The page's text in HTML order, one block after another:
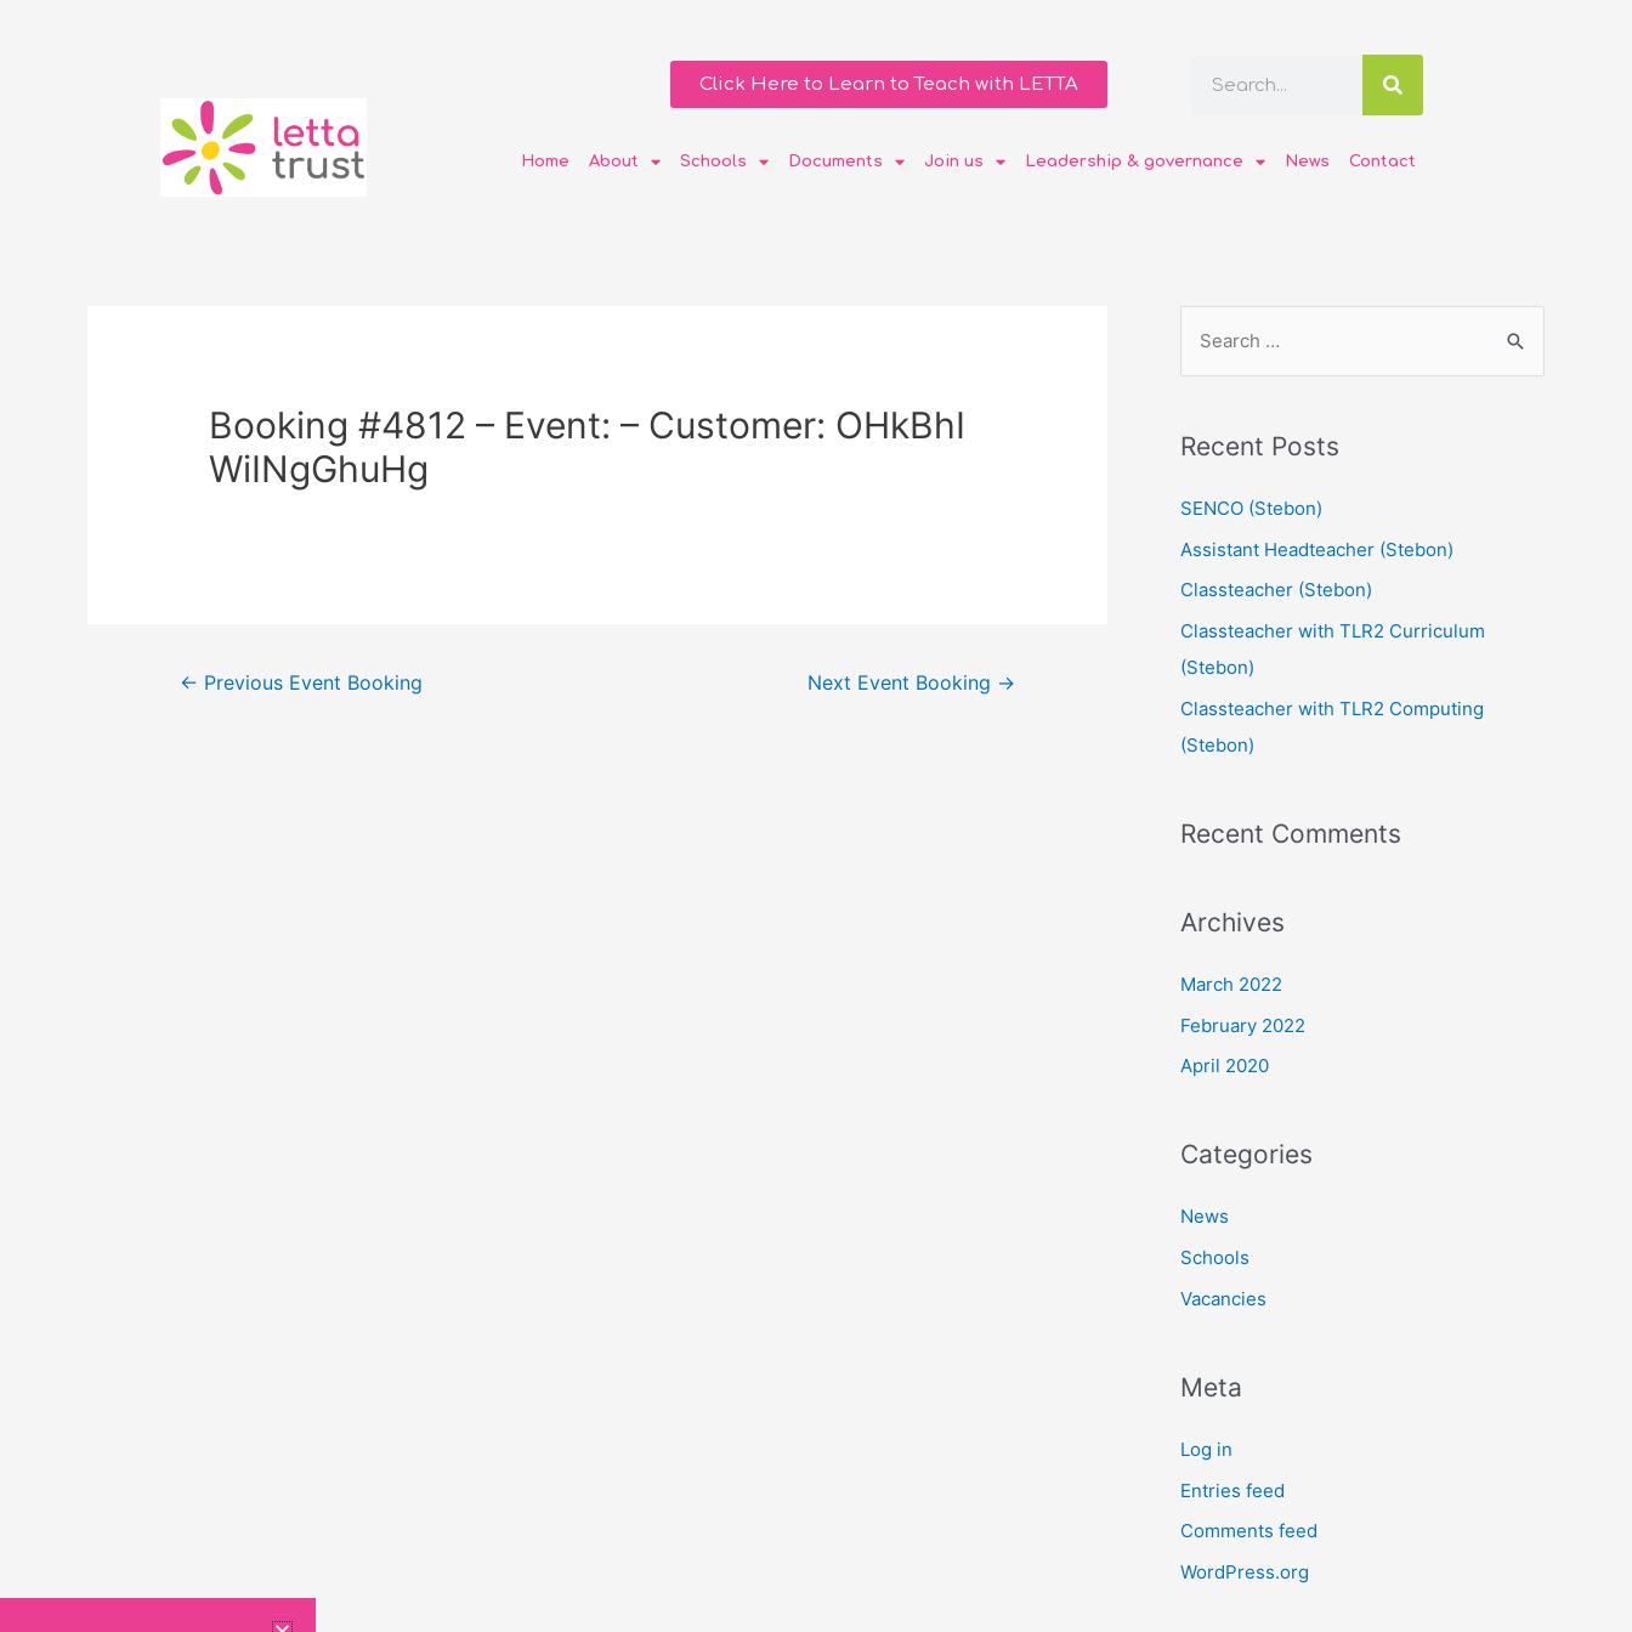
Click Here to Learn to Teach with LETTA
Home About Schools Documents Join us Leadership & governance News Contact
Booking #4812 – Event: – Customer: OHkBhI
WiINgGhuHg
← Previous Event Booking Next Event Booking →
Recent Posts
SENCO (Stebon)
Assistant Headteacher (Stebon)
Classteacher (Stebon)
Classteacher with TLR2 Curriculum
(Stebon)
Classteacher with TLR2 Computing
(Stebon)
Recent Comments
Archives
March 2022
February 2022
April 2020
Categories
News
Schools
Vacancies
Meta
Log in
Entries feed
Comments feed
WordPress.org